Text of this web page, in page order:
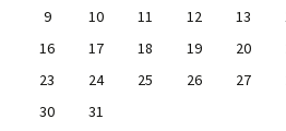
9
10 11 12 13
16
17 18 19 20
23
24 25 26 27
30
31